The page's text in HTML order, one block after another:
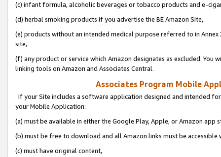
(c) infant formula, alcoholic beverages or tobacco products and e-
(d) herbal smoking products if you advertise the BE Amazon Site,
(e) products without an intended medical purpose referred to in
site,
(f) any product or service which Amazon designates as excluded. You
linking tools on Amazon and Associates Central.
Associates Program Mobile
If your Site includes a software application designed and intended
your Mobile Application:
(a) must be available in either the Google Play, Apple, or Amazon app
(b) must be free to download and all Amazon links must be
(c) must have original content,